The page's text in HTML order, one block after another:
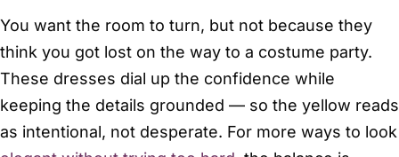
You want the room to turn, but not because they
think you got lost on the way to a costume party.
These dresses dial up the confidence while
keeping the details grounded — so the yellow reads
as intentional, not desperate. For more ways to look